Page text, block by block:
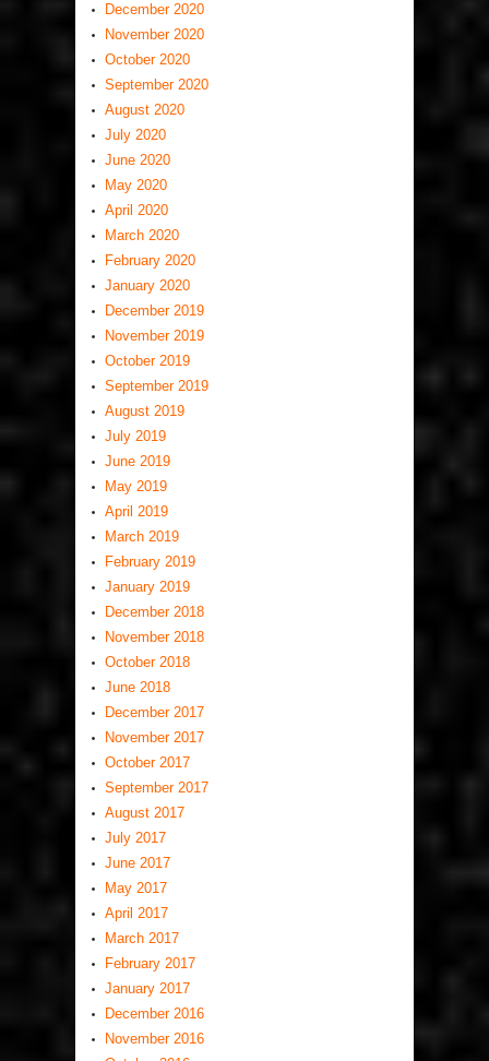
December 2020
November 2020
October 2020
September 2020
August 2020
July 2020
June 2020
May 2020
April 2020
March 2020
February 2020
January 2020
December 2019
November 2019
October 2019
September 2019
August 2019
July 2019
June 2019
May 2019
April 2019
March 2019
February 2019
January 2019
December 2018
November 2018
October 2018
June 2018
December 2017
November 2017
October 2017
September 2017
August 2017
July 2017
June 2017
May 2017
April 2017
March 2017
February 2017
January 2017
December 2016
November 2016